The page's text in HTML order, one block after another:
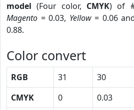
model (Four color, CMYK) of
Magento = 0.03, Yellow= 0.06
0.88.
Color convert
RGB 31 30
CMYK
0 0.03